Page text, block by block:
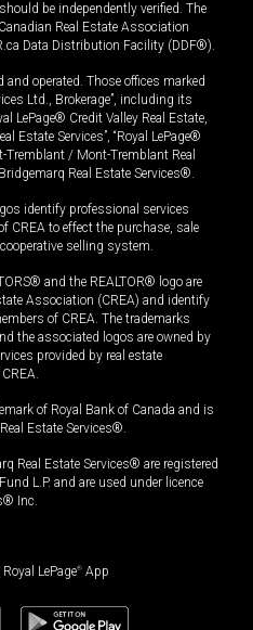
be independently verified. The
Real Estate Association
Data Distribution Facility (DDF®).
operated. Those offices marked
Ltd., Brokerage”, including its
LePage® Credit Valley Real Estate,
Estate Services”, “Royal LePage®
Tremblant / Mont-Tremblant Real
Real Estate Services®.
identify professional services
CREA to effect the purchase, sale
selling system.
and the REALTOR® logo are
Association (CREA) and identify
of CREA. The trademarks
the associated logos are owned by
provided by real estate
of Royal Bank of Canada and is
Estate Services®.
Real Estate Services® are registered
L.P. and are used under licence
Inc.
LePage® App